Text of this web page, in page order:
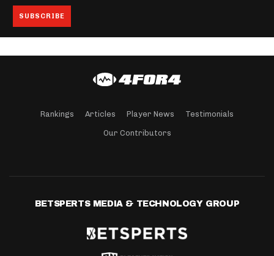
Rankings Articles Player News Testimonials
Our Contributors
BETSPERTS MEDIA & TECHNOLOGY GROUP